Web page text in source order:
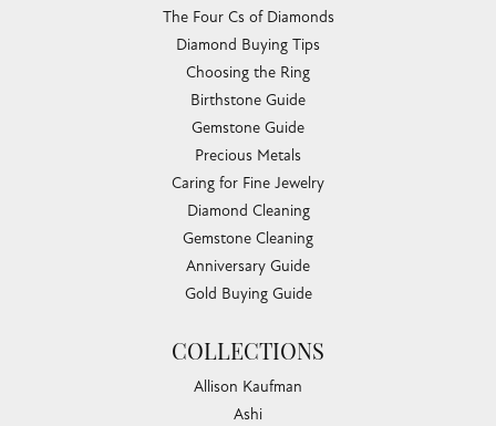
The Four Cs of Diamonds
Diamond Buying Tips
Choosing the Ring
Birthstone Guide
Gemstone Guide
Precious Metals
Caring for Fine Jewelry
Diamond Cleaning
Gemstone Cleaning
Anniversary Guide
Gold Buying Guide
COLLECTIONS
Allison Kaufman
Ashi